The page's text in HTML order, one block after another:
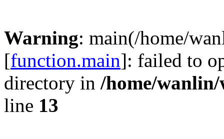
Warning: main(/home/
[function.main]: failed to
directory in /home/
line 13